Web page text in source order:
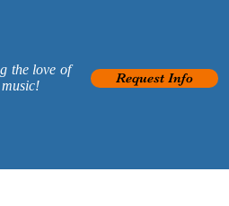
the love of
Request Info